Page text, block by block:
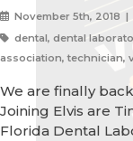
November 5th, 2018 |
dental, dental
association, technician,
We are finally
Joining Elvis are
Florida Dental